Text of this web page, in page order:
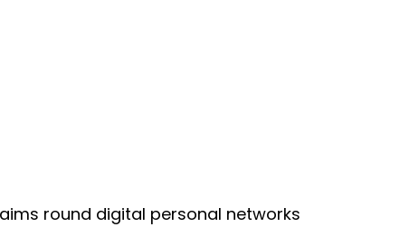
round digital personal networks